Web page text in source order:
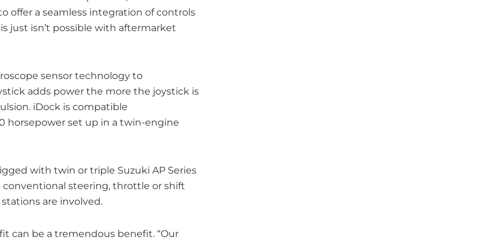
offer a seamless integration of controls
just isn’t possible with aftermarket
sensor technology to
adds power the more the joystick is
iDock is compatible
horsepower set up in a twin-engine
with twin or triple Suzuki AP Series
conventional steering, throttle or shift
are involved.
can be a tremendous benefit. “Our